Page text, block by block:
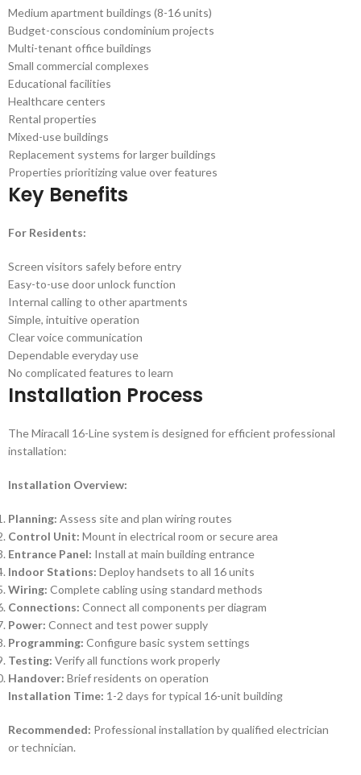
Medium apartment buildings (8-16 units)
Budget-conscious condominium projects
Multi-tenant office buildings
Small commercial complexes
Educational facilities
Healthcare centers
Rental properties
Mixed-use buildings
Replacement systems for larger buildings
Properties prioritizing value over features
Key Benefits
For Residents:
Screen visitors safely before entry
Easy-to-use door unlock function
Internal calling to other apartments
Simple, intuitive operation
Clear voice communication
Dependable everyday use
No complicated features to learn
Installation Process
The Miracall 16-Line system is designed for efficient professional
installation:
Installation Overview:
Planning: Assess site and plan wiring routes
Control Unit: Mount in electrical room or secure area
Entrance Panel: Install at main building entrance
Indoor Stations: Deploy handsets to all 16 units
Wiring: Complete cabling using standard methods
Connections: Connect all components per diagram
Power: Connect and test power supply
Programming: Configure basic system settings
Testing: Verify all functions work properly
Handover: Brief residents on operation
Installation Time: 1-2 days for typical 16-unit building
Recommended: Professional installation by qualified electrician
or technician.